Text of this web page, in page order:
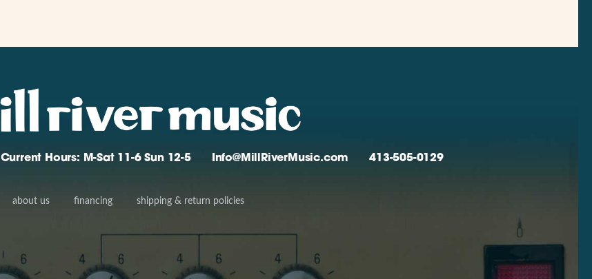
Current Hours: M-Sat 11-6 Sun 12-5 Info@MillRiverMusic.com 413-505-0129
about us financing shipping & return policies